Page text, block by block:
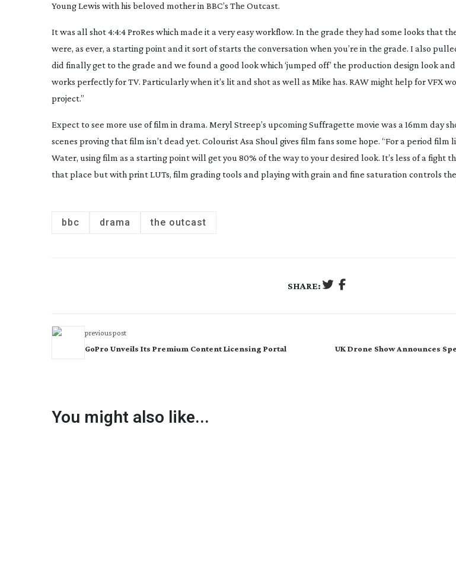
Young Lewis with his beloved mother in BBC’s The Outcast.
It was all shot 4:4:4 ProRes which made it a very easy workflow. In the grade they had some looks that
were, as ever, a starting point and it sort of starts the conversation when you’re in the grade. I also
did finally get to the grade and we found a good look which ‘jumped off’ the production design look and
works perfectly for TV. Particularly when it’s lit and shot as well as Mike has. RAW might help for VFX
project.”
Expect to see more use of film in drama. Meryl Streep’s upcomingSuffragette movie was a 16mm day
scenes proving that film isn’t dead yet. Colourist Asa Shoul gives film fans some hope. “For a period film
Water, using film as a starting point will get you 80% of the way to your desired look. It’s less of a fight
that place but with print LUTs, film grading tools and playing with grain and fine saturation controls
bbc drama the outcast
SHARE:
previous post
GoPro Unveils Its Premium Content Licensing Portal
UK Drone Show Announces
You might also like...